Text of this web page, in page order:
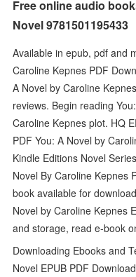
Free online audio
Novel 9781501195433
Available in epub, pdf and
Caroline Kepnes PDF
A Novel by Caroline
reviews. Begin reading
Caroline Kepnes plot. HQ
PDF You: A Novel by
Kindle Editions Novel
Novel By Caroline Kepnes
book available for
Novel by Caroline Kepnes
and storage, read e-book
Downloading Ebooks and
Novel EPUB PDF